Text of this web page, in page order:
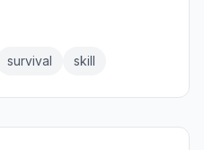
survival skill